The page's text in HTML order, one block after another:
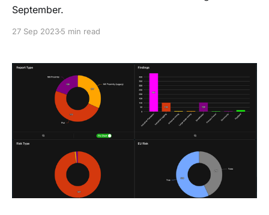
September.
27 Sep 2023 5 min read